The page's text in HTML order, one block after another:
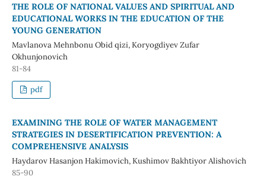
THE ROLE OF NATIONAL VALUES AND SPIRITUAL AND
EDUCATIONAL WORKS IN THE EDUCATION OF THE
YOUNG GENERATION
Mavlanova Mehnbonu Obid qizi, Koryogdiyev Zufar
Okhunjonovich
81-84
pdf
EXAMINING THE ROLE OF WATER MANAGEMENT
STRATEGIES IN DESERTIFICATION PREVENTION: A
COMPREHENSIVE ANALYSIS
Haydarov Hasanjon Hakimovich, Kushimov Bakhtiyor Alishovich
85-90